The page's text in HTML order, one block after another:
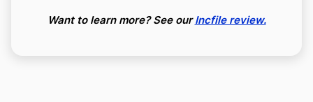
Want to learn more? See ourIncfile review.